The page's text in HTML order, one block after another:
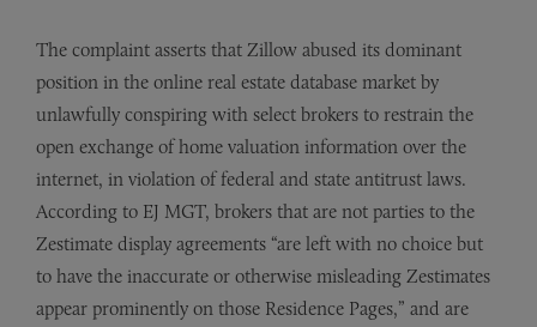
The complaint asserts that Zillow abused its dominant
position in the online real estate database market by
unlawfully conspiring with select brokers to restrain the
open exchange of home valuation information over the
internet, in violation of federal and state antitrust laws.
According to EJ MGT, brokers that are not parties to the
Zestimate display agreements “are left with no choice but
to have the inaccurate or otherwise misleading Zestimates
appear prominently on those Residence Pages,” and are